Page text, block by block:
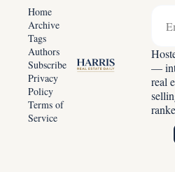
90 days, accomplishing
the goal.
1:03
Now, some of you, and
what we're focusing on
Home
Archive
Tags
Authors
Subscribe
Privacy
Policy
Terms of
Service
—
real